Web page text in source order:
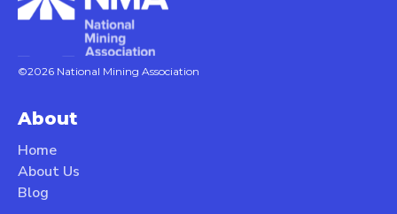
©2026 National Mining Association
About
Home
About Us
Blog